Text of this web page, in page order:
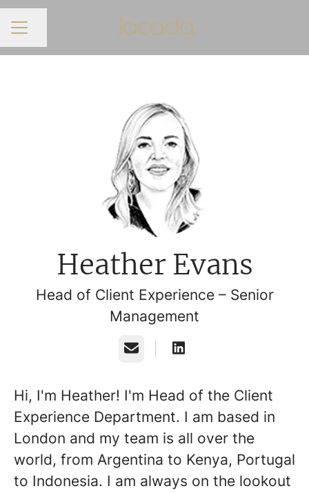
CAREER MENU
Share page
Heather Evans
Head of Client Experience – Senior
Management
Email
Hi, I'm Heather! I'm Head of the Client
Experience Department. I am based in
London and my team is all over the
world, from Argentina to Kenya, Portugal
to Indonesia. I am always on the lookout